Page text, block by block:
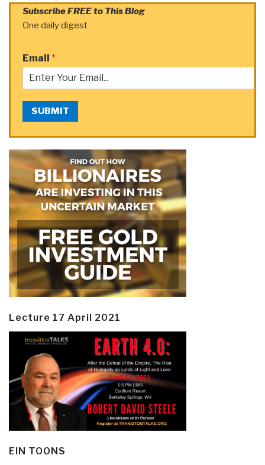
Subscribe FREE to This Blog
One daily digest
Email *
SUBMIT
Lecture 17 April 2021
EIN TOONS